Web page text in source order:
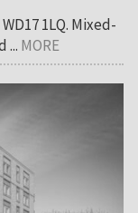
1LQ. Mixed-
... MORE